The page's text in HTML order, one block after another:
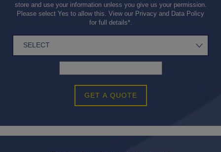
store and use your information unless you give us your permission.
Please select Yes to allow this. View our Privacy and Data Policy
for full details*.
GET A QUOTE